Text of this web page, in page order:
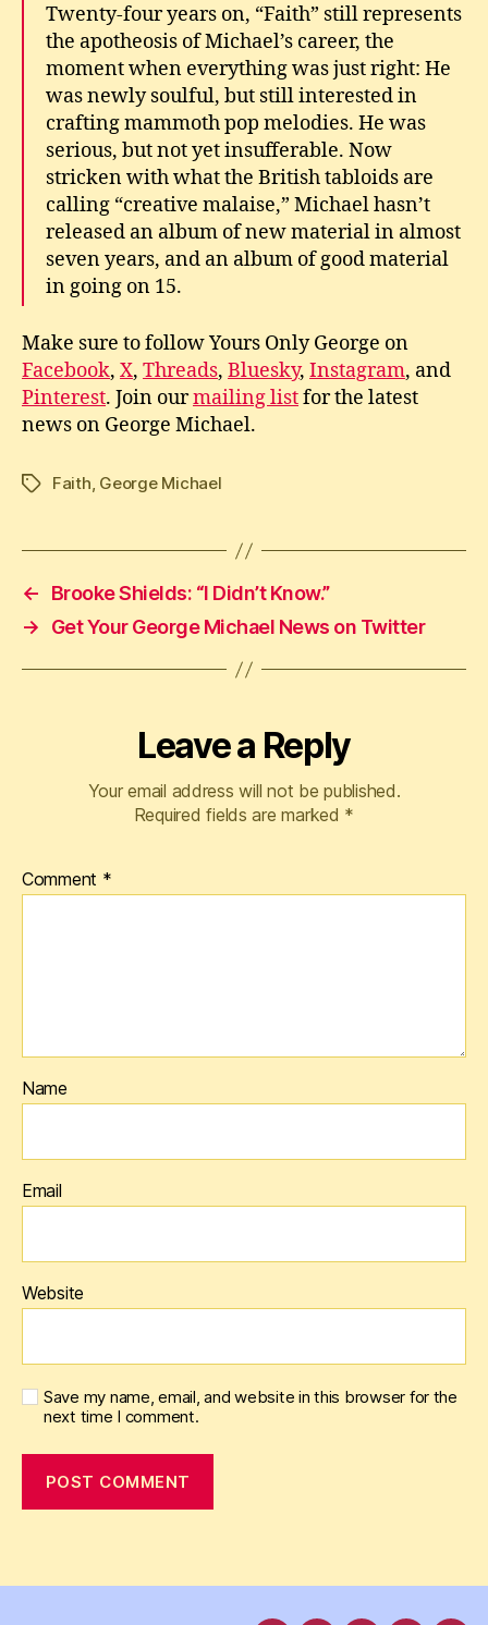
Twenty-four years on, “Faith” still represents
the apotheosis of Michael’s career, the
moment when everything was just right: He
was newly soulful, but still interested in
crafting mammoth pop melodies. He was
serious, but not yet insufferable. Now
stricken with what the British tabloids are
calling “creative malaise,” Michael hasn’t
released an album of new material in almost
seven years, and an album of good material
in going on 15.
Make sure to follow Yours Only George on
Facebook, X, Threads, Bluesky, Instagram, and
Pinterest. Join ourmailing listfor the latest
news on George Michael.
TagsFaith, George Michael
←
Brooke Shields: “I Didn’t Know.”
→
Get Your George Michael News on Twitter
Leave a Reply
Your email address will not be published.
Required fields are marked *
Comment *
Name
Email
Website
Save my name, email, and website in this browser for the
next time I comment.